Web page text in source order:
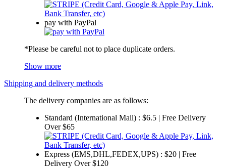
pay with PayPal
*Please be careful not to place duplicate orders.
Show more
Shipping and delivery methods
The delivery companies are as follows:
Standard (International Mail) : $6.5 | Free Delivery
Over $65
Express (EMS,DHL,FEDEX,UPS) : $20 | Free
Delivery Over $120